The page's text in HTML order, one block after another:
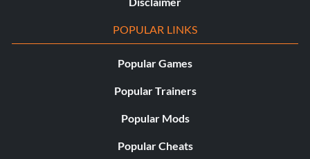
POPULAR LINKS
Popular Games
Popular Trainers
Popular Mods
Popular Cheats